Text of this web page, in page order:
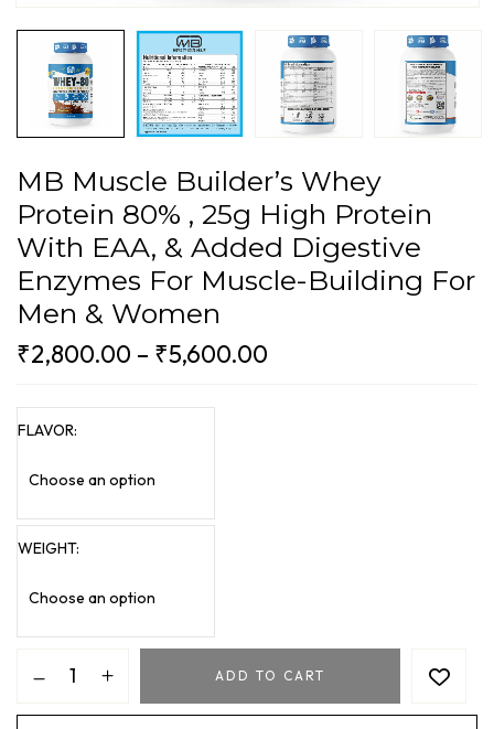
MB Muscle Builder’s Whey
Protein 80% , 25g High Protein
With EAA, & Added Digestive
Enzymes For Muscle-Building For
Men & Women
₹2,800.00 – ₹5,600.00
FLAVOR
WEIGHT
ADD TO CART